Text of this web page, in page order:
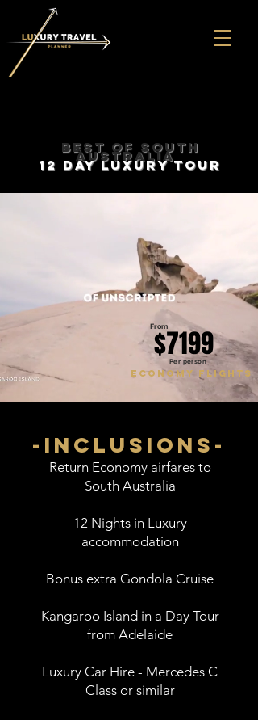
BEST OF SOUTH
AUSTRALIA
12 DAY LUXURY TOUR
$7199
Per person
From
economy flights
-inclusions-
Return Economy airfares to
South Australia
12 Nights in Luxury
accommodation
Bonus extra Gondola Cruise
Kangaroo Island in a Day Tour
from Adelaide
Luxury Car Hire - Mercedes C
Class or similar